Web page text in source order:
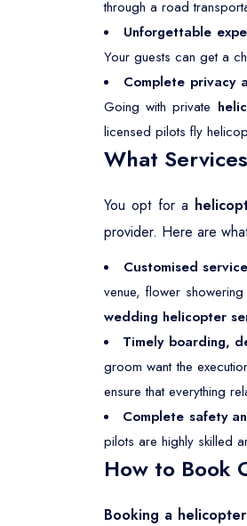
through a road
Unforgettable
Your guests can get a
Complete privacy
Going with private
licensed pilots fly
What
You opt for a
provider. Here are
Customised
venue, flower
wedding helicopter
Timely boarding,
groom want the
ensure that everything
Complete safety
pilots are highly skilled
How to Book
Booking a